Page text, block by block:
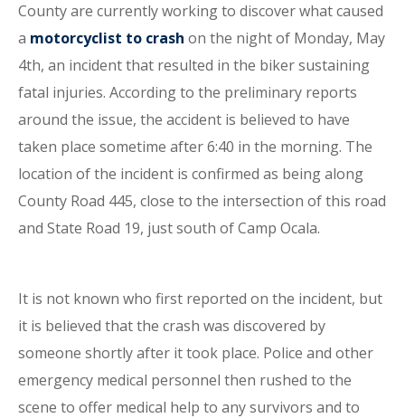
County are currently working to discover what caused
a motorcyclist to crash on the night of Monday, May
4th, an incident that resulted in the biker sustaining
fatal injuries. According to the preliminary reports
around the issue, the accident is believed to have
taken place sometime after 6:40 in the morning. The
location of the incident is confirmed as being along
County Road 445, close to the intersection of this road
and State Road 19, just south of Camp Ocala.
It is not known who first reported on the incident, but
it is believed that the crash was discovered by
someone shortly after it took place. Police and other
emergency medical personnel then rushed to the
scene to offer medical help to any survivors and to